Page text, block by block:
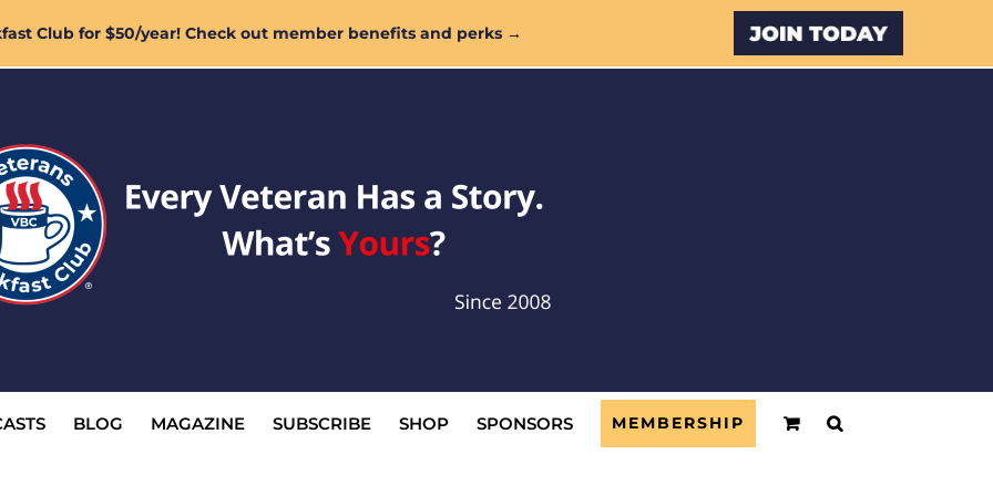
Club for $50/year! Check out member benefits and perks → Custom
BLOG MAGAZINE SUBSCRIBE SHOP SPONSORS MEMBERSHIP